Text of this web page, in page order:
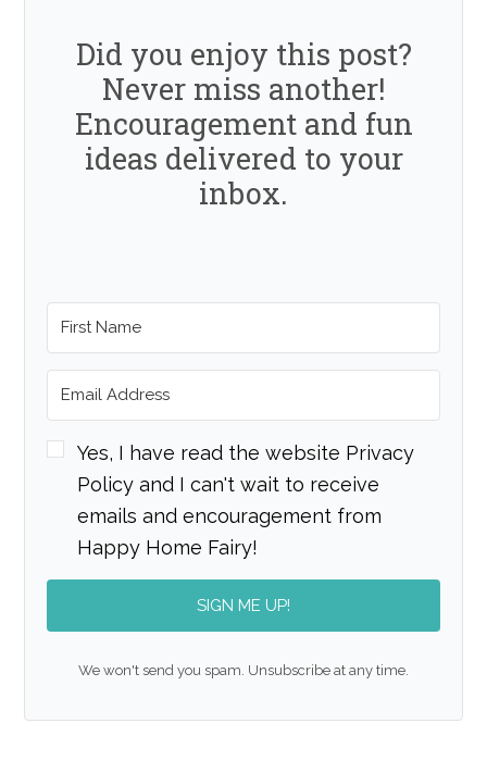
Did you enjoy this post?
Never miss another!
Encouragement and fun
ideas delivered to your
inbox.
Yes, I have read the website Privacy
Policy and I can't wait to receive
emails and encouragement from
Happy Home Fairy!
SIGN ME UP!
We won't send you spam. Unsubscribe at any time.